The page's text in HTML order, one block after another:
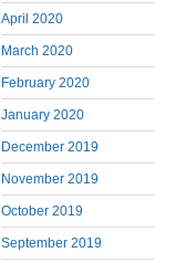
April 2020
March 2020
February 2020
January 2020
December 2019
November 2019
October 2019
September 2019